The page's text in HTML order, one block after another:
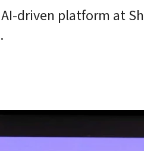
driven platform at